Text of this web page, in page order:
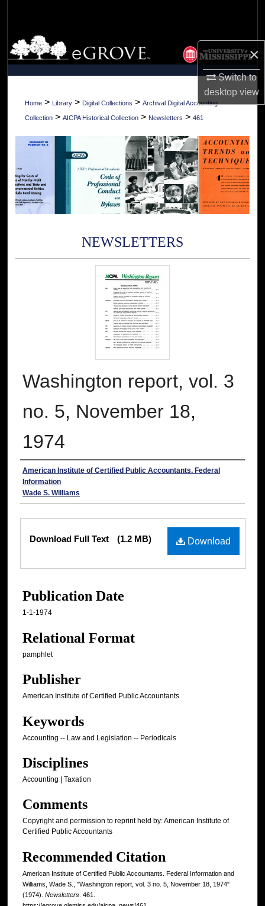
×
Switch to
desktopview
Browse Collections
My Account
About
Home > Library > Digital Collections > Archival Digital Accounting
Collection > AICPA Historical Collection > Newsletters > 461
NEWSLETTERS
Washington report, vol. 3
no. 5, November 18,
1974
Authors
American Institute of Certified Public Accountants. Federal
Information
Wade S. Williams
Download
Download Full Text (1.2 MB)
Publication Date
1-1-1974
Relational Format
pamphlet
Publisher
American Institute of Certified Public Accountants
Keywords
Accounting -- Law and Legislation -- Periodicals
Disciplines
Accounting | Taxation
Comments
Copyright and permission to reprint held by: American Institute of
Certified Public Accountants
Recommended Citation
American Institute of Certified Public Accountants. Federal Information and
Williams, Wade S., "Washington report, vol. 3 no. 5, November 18, 1974"
(1974). Newsletters . 461.